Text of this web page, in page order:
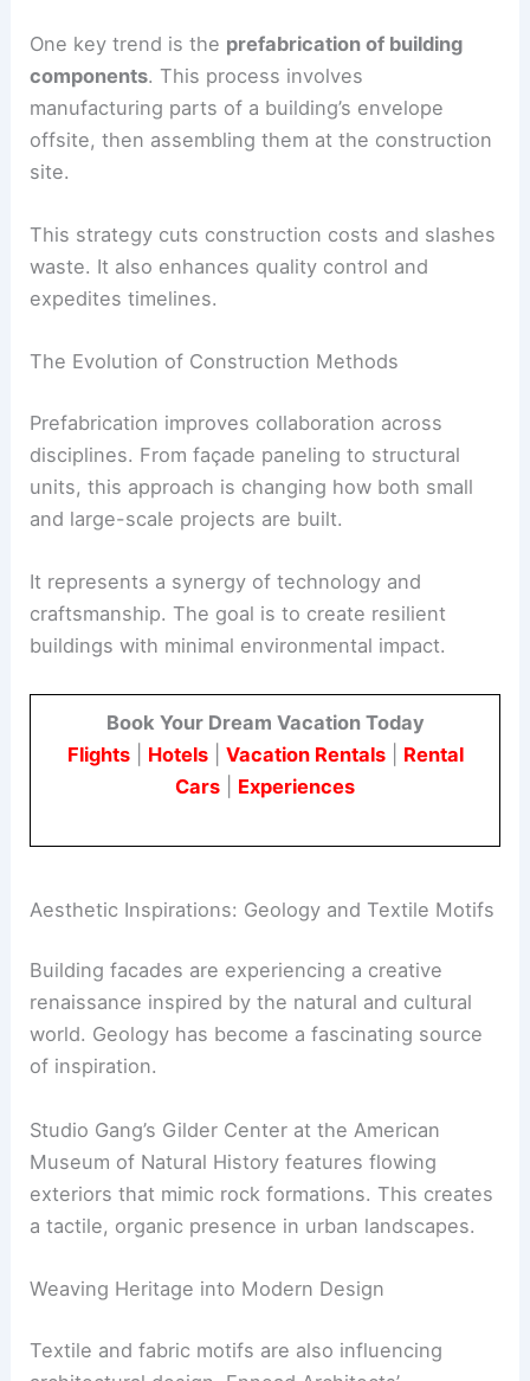
Rethinking Efficiency: Prefabrication and Modular
Design
One key trend is theprefabrication of building
components
offsite, then assembling them at the construction
site.
waste. It also enhances quality control and
The Evolution of Construction Methods
Prefabrication improves collaboration across
units, this approach is changing how both small
and large-scale projects are built.
buildings with
minimal environmental impact
Flights|Hotels|Vacation Rentals|Rental
RELATED Innovative Paint Technologies for
Modern Architecture: Transforming Urban Spaces
Building facades are experiencing a creative
renaissance inspired by the natural and cultural
world. Geology has become a fascinating source
Museum of Natural History features flowing